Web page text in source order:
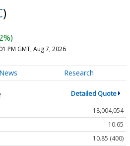
)
PM GMT, Aug 7, 2026
News Research
Detailed Quote
18,004,054
10.65
10.85 (400)